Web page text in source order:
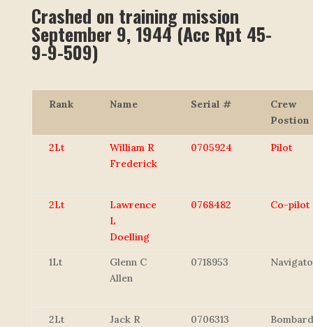
Crashed on training mission
September 9, 1944 (Acc Rpt 45-
9-9-509)
Rank Name Serial #
Crew
Postion
2Lt
William R
Frederick
0705924 Pilot
2Lt
Lawrence
L
Doelling
0768482 Co-pilot
1Lt
Glenn C
Allen
0718953
2Lt
Jack R
0706313